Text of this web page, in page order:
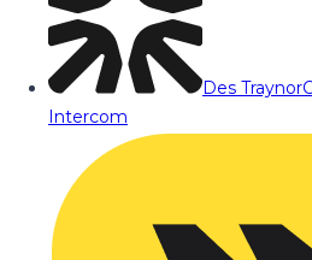
Des Traynor
Intercom